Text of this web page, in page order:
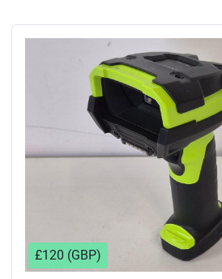
Sort by
£120 (GBP)